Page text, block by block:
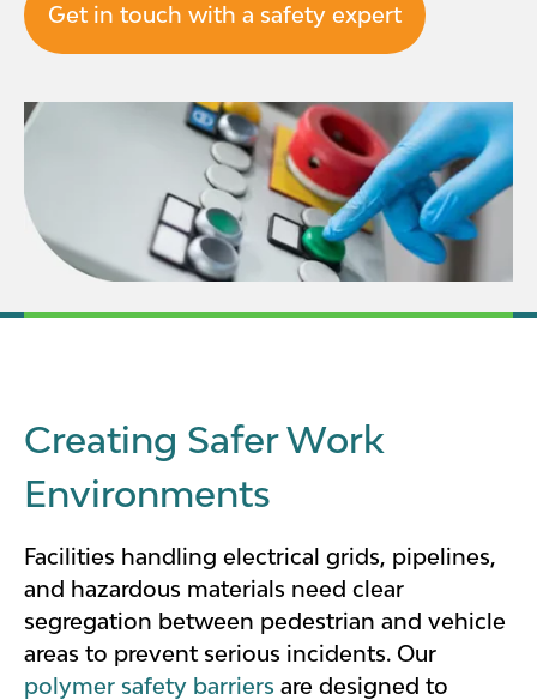
Get in touch with a safety expert
Creating Safer Work
Environments
Facilities handling electrical grids, pipelines,
and hazardous materials need clear
segregation between pedestrian and vehicle
areas to prevent serious incidents. Our
polymer safety barriers are designed to